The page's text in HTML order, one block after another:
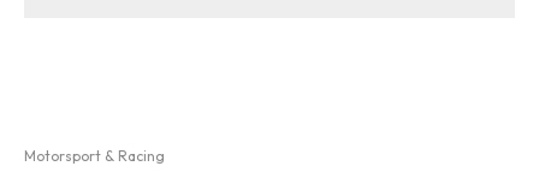
Motorsport & Racing